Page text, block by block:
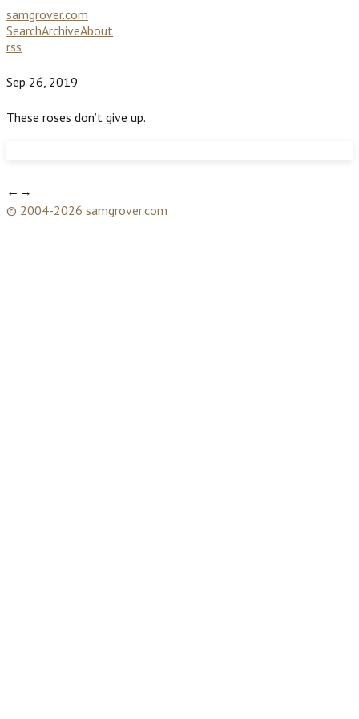
samgrover.com
SearchArchiveAbout
rss
Sep 26, 2019
These roses don’t give up.
← →
© 2004-2026 samgrover.com